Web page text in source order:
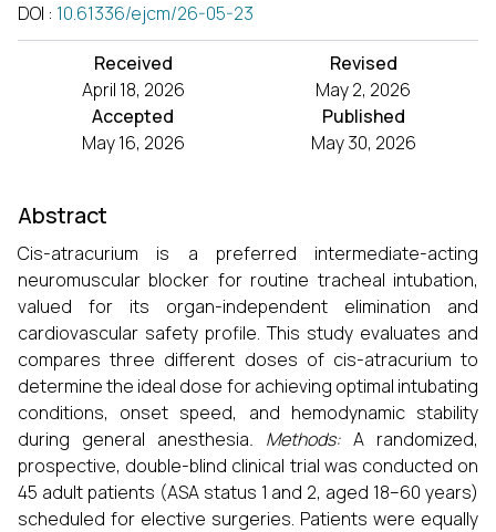
DOI : 10.61336/ejcm/26-05-23
Received
April 18, 2026
Revised
May 2, 2026
Accepted
May 16, 2026
Published
May 30, 2026
Abstract
Cis-atracurium is a preferred intermediate-acting
neuromuscular blocker for routine tracheal intubation,
valued for its organ-independent elimination and
cardiovascular safety profile. This study evaluates and
compares three different doses of cis-atracurium to
determine the ideal dose for achieving optimal intubating
conditions, onset speed, and hemodynamic stability
during general anesthesia. Methods: A randomized,
prospective, double-blind clinical trial was conducted on
45 adult patients (ASA status 1 and 2, aged 18–60 years)
scheduled for elective surgeries. Patients were equally